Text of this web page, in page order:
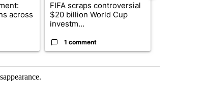
across
FIFA scraps controversial
$20 billion World Cup
investm...
1 comment